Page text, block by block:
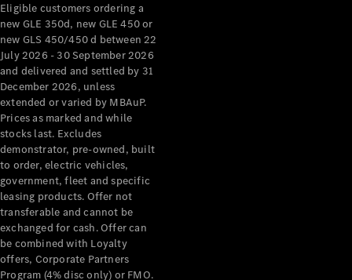
About
Mercedes-
Benz
About us
Mercedes-
AMG
MAYBACH
The G-Class
Eligible customers ordering a
new GLE 350d, new GLE 450 or
new GLS 450/450 d between 22
July 2026 - 30 September 2026
and delivered and settled by 31
December 2026, unless
extended or varied by MBAuP.
Prices as marked and while
stocks last. Excludes
demonstrator, pre-owned, built
to order, electric vehicles,
government, fleet and specific
leasing products. Offer not
transferable and cannot be
exchanged for cash. Offer can
be combined with Loyalty
offers, Corporate Partners
Program (4% disc only) or FMO.